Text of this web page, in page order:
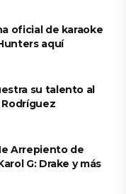
oficial de karaoke
aquí
su talento al
Arrepiento de
G: Drake y más